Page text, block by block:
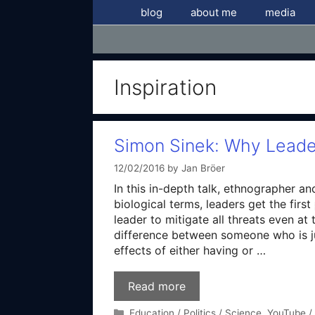
blog about me media
Inspiration
Simon Sinek: Why
12/02/2016 by Jan Bröer
In this in-depth talk, ethnographer
biological terms, leaders get the
leader to mitigate all threats even at
difference between someone who is
effects of either having or …
Read more
Categories
Education / Politics / Science, YouTube /